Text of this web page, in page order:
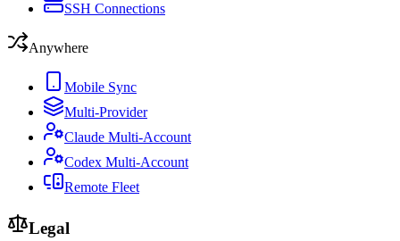
SSH Connections
Anywhere
Mobile Sync
Multi-Provider
Claude Multi-Account
Codex Multi-Account
Remote Fleet
Legal